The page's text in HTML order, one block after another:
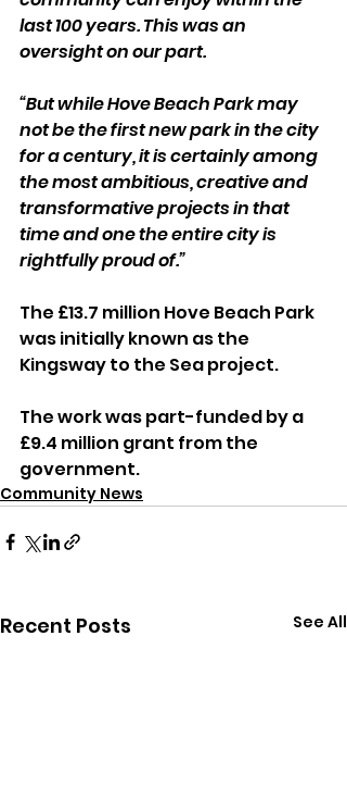
last 100 years. This was an
oversight on our part.
“But while Hove Beach Park may
not be the first new park in the city
for a century, it is certainly among
the most ambitious, creative and
transformative projects in that
time and one the entire city is
rightfully proud of.”
The £13.7 million Hove Beach Park
was initially known as the
Kingsway to the Sea project.
The work was part-funded by a
£9.4 million grant from the
government.
Community News
Recent Posts See All